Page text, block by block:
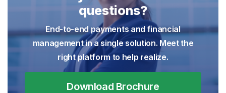
questions?
End-to-end payments and financial
management in a single solution. Meet the
right platform to help realize.
Download Brochure